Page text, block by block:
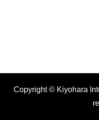
Copyright © Kiyohara